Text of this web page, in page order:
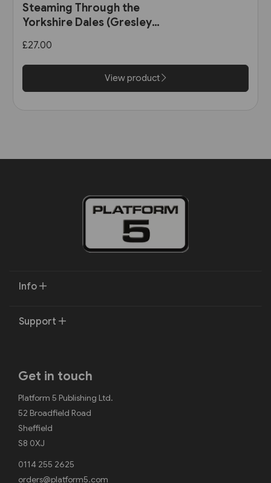
Steaming Through the
Yorkshire Dales (Gresley
£27.00
View product
Info
Support
Get in touch
Platform 5 Publishing Ltd.
52 Broadfield Road
Sheffield
S8 0XJ
0114 255 2625
orders@platform5.com